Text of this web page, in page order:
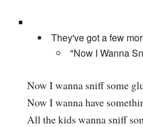
They've got a few
"Now I Wanna
Now I wanna sniff some
Now I wanna have
All the kids wanna sniff